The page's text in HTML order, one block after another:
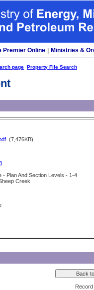
Premier Online Ministries &
page Property File Search
(7,476KB)
- Plan And Section Levels - 1-4
Creek